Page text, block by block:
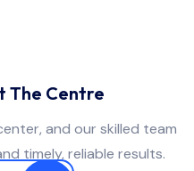
The Centre
and our skilled team
timely, reliable results.